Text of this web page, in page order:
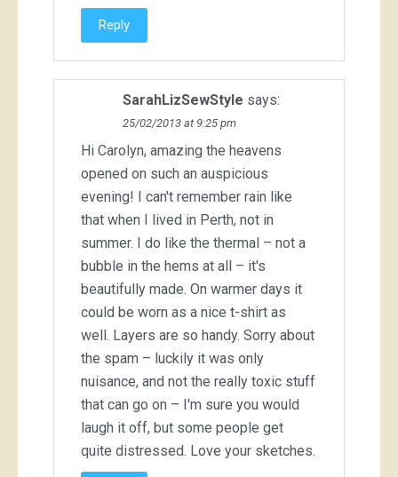
Reply
SarahLizSewStyle says:
25/02/2013 at 9:25 pm
Hi Carolyn, amazing the heavens
opened on such an auspicious
evening! I can't remember rain like
that when I lived in Perth, not in
summer. I do like the thermal – not a
bubble in the hems at all – it's
beautifully made. On warmer days it
could be worn as a nice t-shirt as
well. Layers are so handy. Sorry about
the spam – luckily it was only
nuisance, and not the really toxic stuff
that can go on – I'm sure you would
laugh it off, but some people get
quite distressed. Love your sketches.